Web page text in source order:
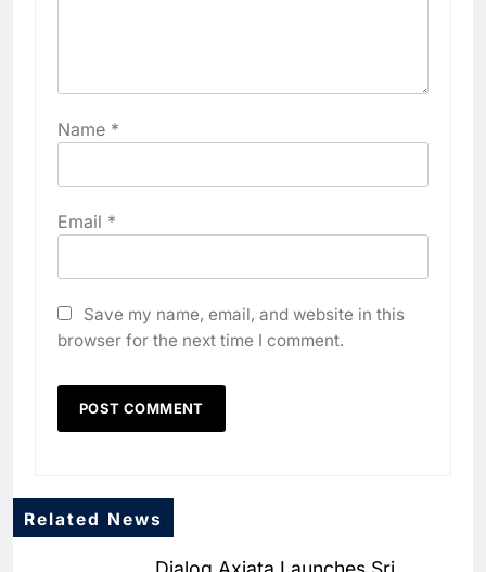
Name *
Email *
Save my name, email, and website in this
browser for the next time I comment.
Related News